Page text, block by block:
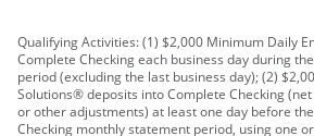
Qualifying Activities: (1) $2,000 Minimum Daily
Complete Checking each business day during
period (excluding the last business day); (2)
Solutions® deposits into Complete Checking
or other adjustments) at least one day before
Checking monthly statement period, using one